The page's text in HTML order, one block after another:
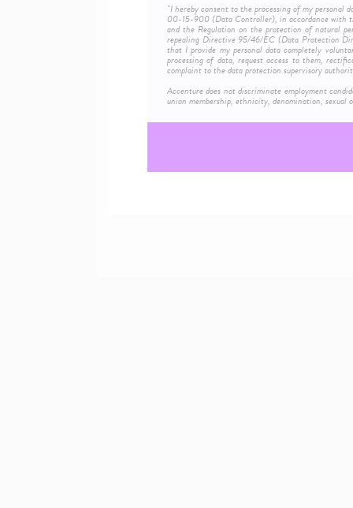
"I hereby consent to the processing of my
00-15-900 (Data Controller), in accordance with
and the Regulation on the protection of natural
repealing Directive 95/46/EC (Data Protection
that I provide my personal data completely
processing of data, request access to them,
complaint to the data protection supervisory
Accenture does not discriminate employment
union membership, ethnicity, denomination, sexual